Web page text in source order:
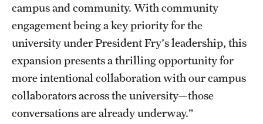
campus and community. With community
engagement being a key priority for the
university under President Fry's leadership, this
expansion presents a thrilling opportunity for
more intentional collaboration with our campus
collaborators across the university—those
conversations are already underway.”